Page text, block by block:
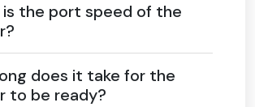
the port speed of the
does it take for the
to be ready?